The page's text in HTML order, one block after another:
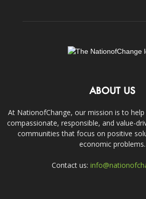
ABOUT US
At NationofChange, our mission is to
compassionate, responsible, and value-
communities that focus on positive
economic problems.
Contact us: